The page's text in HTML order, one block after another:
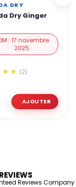
DRY
Dry Ginger
: 17 novembre
2025
(2)
Reviews Company